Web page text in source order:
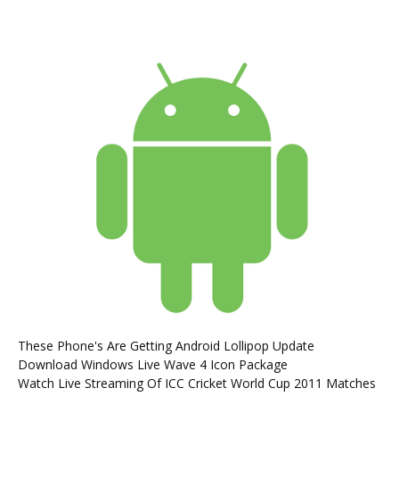
These Phone's Are Getting Android Lollipop Update
Download Windows Live Wave 4 Icon Package
Watch Live Streaming Of ICC Cricket World Cup 2011 Matches